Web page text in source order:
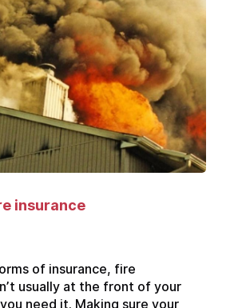
insurance
of insurance, fire
usually at the front of your
need it. Making sure your